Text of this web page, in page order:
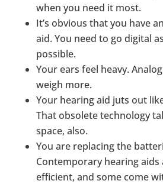
when you need it most.
It’s obvious that you have
aid. You need to go digital
possible.
Your ears feel heavy.
weigh more.
Your hearing aid juts out
That obsolete technology
space, also.
You are replacing the
Contemporary hearing
efficient, and some come